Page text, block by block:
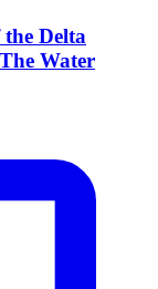
Delta
Water